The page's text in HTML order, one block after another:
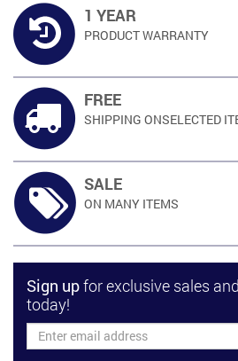
1 YEAR
PRODUCTWARRANTY
FREE
SHIPPING ONSELECTED
SALE
ON MANY ITEMS
Sign upfor exclusive sales
today!